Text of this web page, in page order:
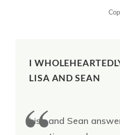
I
LISA AND SEAN
Lisa and Sean